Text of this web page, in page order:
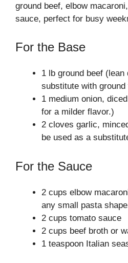
ground beef, elbow
sauce, perfect for busy
For the Base
1 lb ground beef
substitute with
1 medium onion,
for a milder flavor.)
2 cloves garlic,
be used as a
For the Sauce
2 cups elbow
any small pasta
2 cups tomato sauce
2 cups beef broth or
1 teaspoon Italian